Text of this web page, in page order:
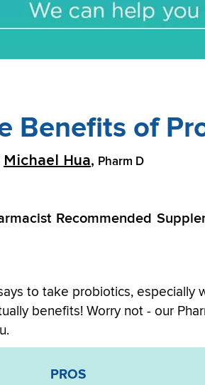
Benefits of
Michael Hua, Pharm D
Recommended
to take probiotics, especially
benefits! Worry not - our
PROS